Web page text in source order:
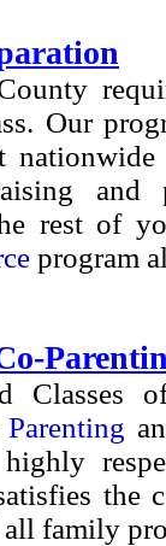
Our
and
rest of
program
Classes
highly
the
family